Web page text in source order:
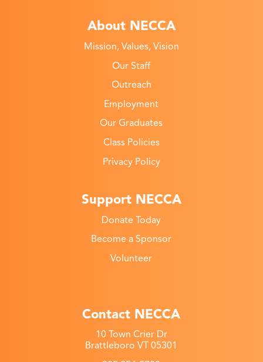
About NECCA
Mission, Values, Vision
Our Staff
Outreach
Employment
Our Graduates
Class Policies
Privacy Policy
Support NECCA
Donate Today
Become a Sponsor
Volunteer
Contact NECCA
10 Town Crier Dr
Brattleboro VT 05301